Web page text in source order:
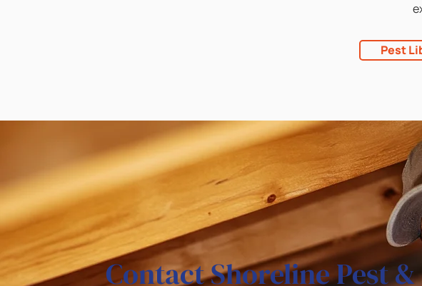
Pest
Contact Shoreline Pest &